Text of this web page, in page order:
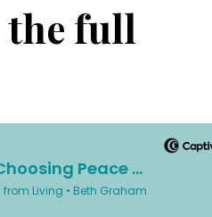
the full